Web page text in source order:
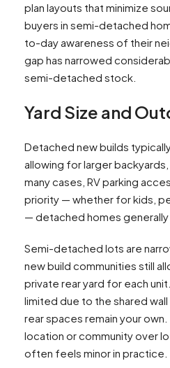
plan layouts that minimize
buyers in semi-detached
to-day awareness of their
gap has narrowed
semi-detached stock.​
Yard Size and
Detached new builds
allowing for larger
many cases, RV parking
priority — whether for kids,
— detached homes
Semi-detached lots are
new build communities still
private rear yard for each
limited due to the shared
rear spaces remain your
location or community over
often feels minor in practice.